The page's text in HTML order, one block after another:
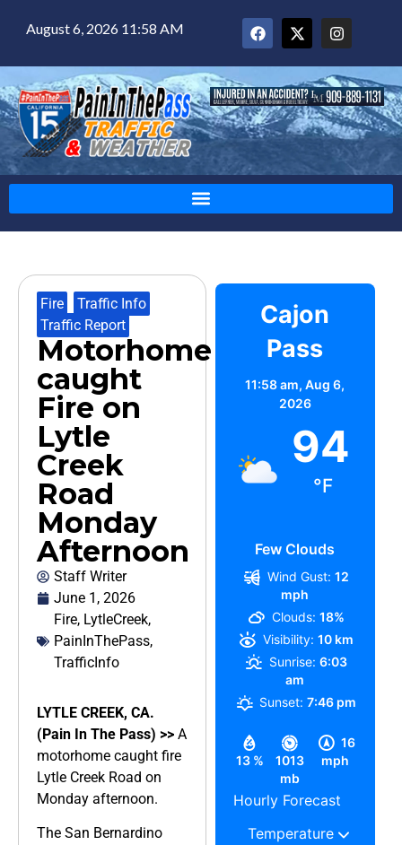
August 6, 2026 11:58 AM
Fire Traffic Info
Traffic Report
Motorhome
caught
Fire on
Lytle
Creek
Road
Monday
Afternoon
Staff Writer
June 1, 2026
Fire, LytleCreek,
PainInThePass,
TrafficInfo
LYTLE CREEK, CA.
(Pain In The Pass) >> A
motorhome caught fire
Lytle Creek Road on
Monday afternoon.
The San Bernardino
Cajon
Pass
11:58 am,Aug 6,
2026
94
°F
Few Clouds
13 %
1013
mb
16
mph
Wind Gust: 12
mph
Clouds: 18%
Visibility: 10 km
Sunrise: 6:03
am
Sunset: 7:46 pm
Hourly Forecast